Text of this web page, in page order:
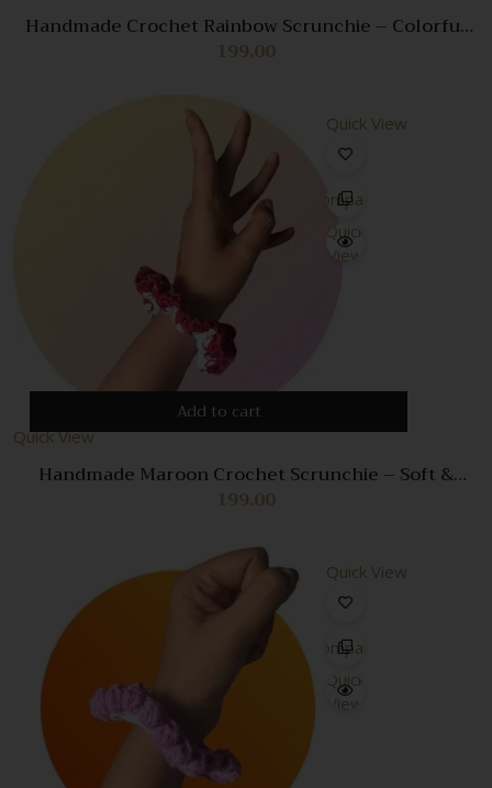
Handmade Crochet Rainbow Scrunchie – Colorful
Hair Accessory for Women & Girls
199.00
Quick View
Compare
Quick
View
Add to cart
Quick View
Handmade Maroon Crochet Scrunchie – Soft &
Stylish Hair Accessory
199.00
Quick View
Compare
Quick
View